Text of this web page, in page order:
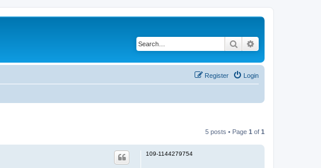
Search
Login
Register
5 posts • Page 1 of 1
109-1144279754